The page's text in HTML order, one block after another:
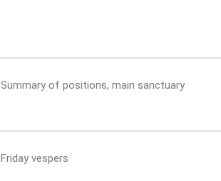
Summary of positions, main sanctuary
Friday vespers